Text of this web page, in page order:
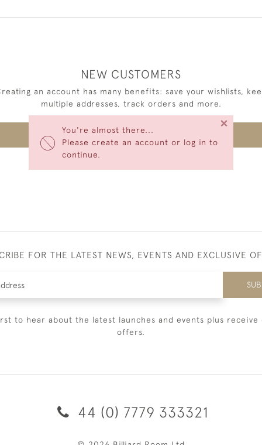
You're almost there...
Please create an account or log in to
continue.
×
NEW CUSTOMERS
an account has many benefits: save your wishlists,
multiple addresses, track orders and more.
CREATE AN ACCOUNT
FOR THE LATEST NEWS, EVENTS AND EXCLUSIVE
to hear about the latest launches and events plus receive
offers.
44 (0) 7779 333321